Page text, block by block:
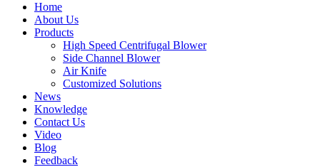
Home
About Us
Products
High Speed Centrifugal Blower
Side Channel Blower
Air Knife
Customized Solutions
News
Knowledge
Contact Us
Video
Blog
Feedback